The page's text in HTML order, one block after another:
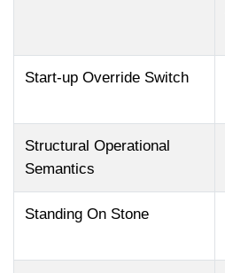
Start-up Override Switch
Structural Operational
Semantics
Standing On Stone